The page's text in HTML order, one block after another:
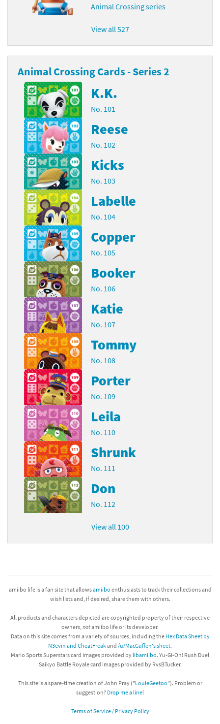
Animal Crossing series
View all 527
Animal Crossing Cards - Series 2
K.K.
No. 101
Reese
No. 102
Kicks
No. 103
Labelle
No. 104
Copper
No. 105
Booker
No. 106
Katie
No. 107
Tommy
No. 108
Porter
No. 109
Leila
No. 110
Shrunk
No. 111
Don
No. 112
View all 100
amiibo life is a fan site that allowsamiibo enthusiasts to track their collections and
wish lists and, if desired, share them with others.
All products and characters depicted are copyrighted property of their respective
owners, notamiibo life or its developer.
Data on this site comes from a variety of sources, including the Hex Data Sheet by
N3evin and CheatFreakand /u/MacGuffen's sheet.
Mario Sports Superstars card images provided by libamiibo. Yu-Gi-Oh! Rush Duel
Saikyo Battle Royale card images provided by RvsBTucker.
This site is a spare-time creation of John Pray ("LouieGeetoo"). Problem or
suggestion? Drop me a line!
Terms of Service / Privacy Policy